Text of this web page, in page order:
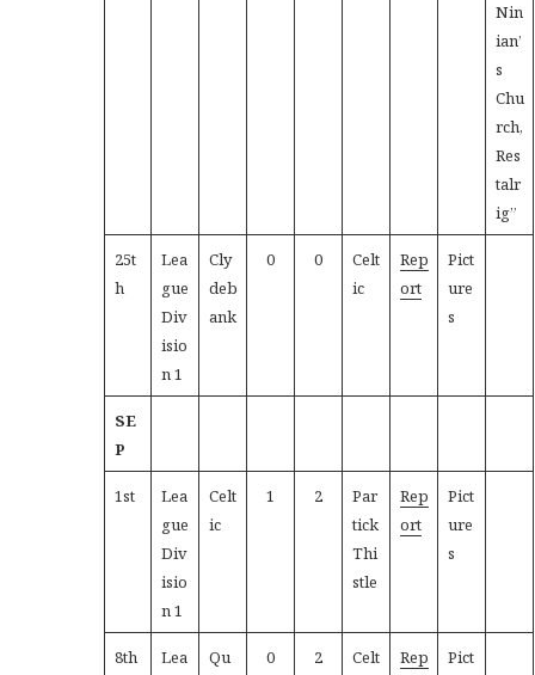
Nin
ian’
s
Chu
rch,
Res
talr
ig”
25t
h
Lea
gue
Div
isio
n 1
Cly
deb
ank
0 0
Celt
ic
Rep
ort
Pict
ure
s
SE
P
1st
Lea
gue
Div
isio
n 1
Celt
ic
1 2
Par
tick
Thi
stle
Rep
ort
Pict
ure
s
8th Lea Qu 0 2 Celt Rep Pict